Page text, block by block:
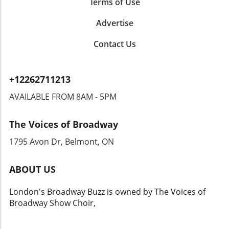
Advertise
Contact Us
+12262711213
AVAILABLE FROM 8AM - 5PM
The Voices of Broadway
1795 Avon Dr, Belmont, ON
ABOUT US
London's Broadway Buzz is owned by The Voices of
Broadway Show Choir,